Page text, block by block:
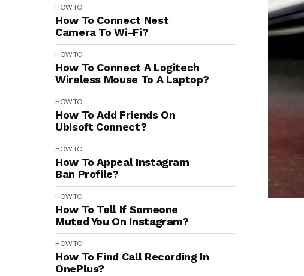
HOW TO
How To Connect Nest
Camera To Wi-Fi?
HOW TO
How To Connect A Logitech
Wireless Mouse To A Laptop?
HOW TO
How To Add Friends On
Ubisoft Connect?
HOW TO
How To Appeal Instagram
Ban Profile?
HOW TO
How To Tell If Someone
Muted You On Instagram?
HOW TO
How To Find Call Recording In
OnePlus?